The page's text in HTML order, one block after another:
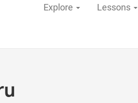
Explore Lessons